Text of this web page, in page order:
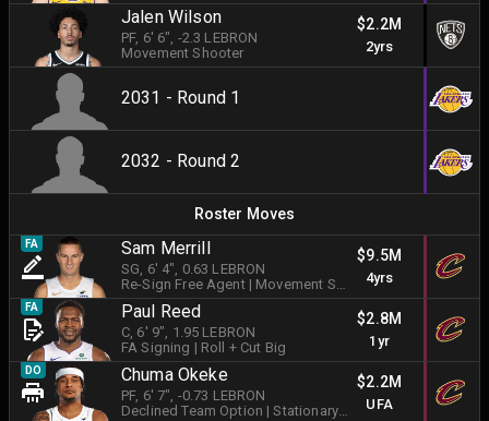
Jalen Wilson
PF, 6' 6", -2.3 LEBRON
Movement Shooter
$2.2M
2yrs
2031 - Round 1
2032 - Round 2
Roster Moves
FA Sam Merrill
SG, 6' 4", 0.63 LEBRON
Re-Sign Free Agent| Movement Shooter
$9.5M
4yrs
FA Paul Reed
C, 6' 9", 1.95 LEBRON
FA Signing | Roll + Cut Big
$2.8M
1yr
DO Chuma Okeke
PF, 6' 7", -0.73 LEBRON
Declined Team Option |Stationary Shooter
$2.2M
UFA